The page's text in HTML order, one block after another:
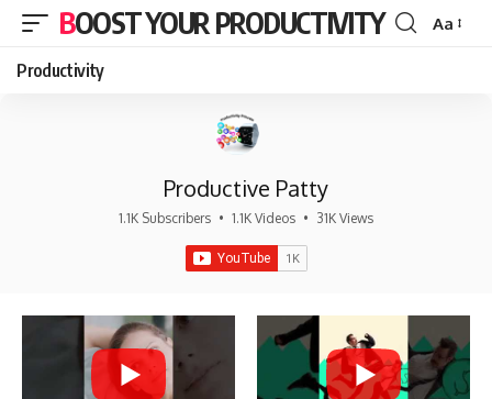
BOOST YOUR PRODUCTIVITY
Font
Aa
Productivity
Productive Patty
1.1K Subscribers • 1.1K Videos • 31K Views